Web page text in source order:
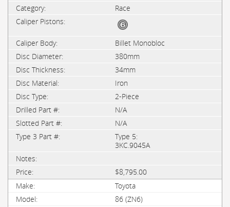
Race
Billet Monobloc
380mm
34mm
Iron
2-Piece
N/A
N/A
Type 5:
3KC.9045A
$8,795.00
Toyota
86 (ZN6)